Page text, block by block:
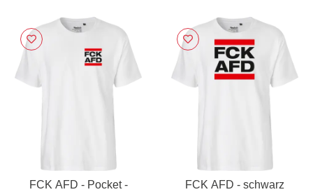
FCK AFD - Pocket -
FCK AFD - schwarz